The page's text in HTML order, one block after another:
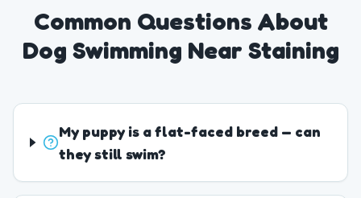
Common Questions About
Dog Swimming Near Staining
My puppy is a flat-faced breed — can
they still swim?